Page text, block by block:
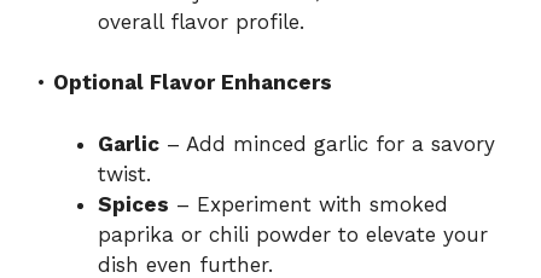
overall flavor profile.
• Optional Flavor Enhancers
Garlic – Add minced garlic for a savory
twist.
Spices – Experiment with smoked
paprika or chili powder to elevate your
dish even further.